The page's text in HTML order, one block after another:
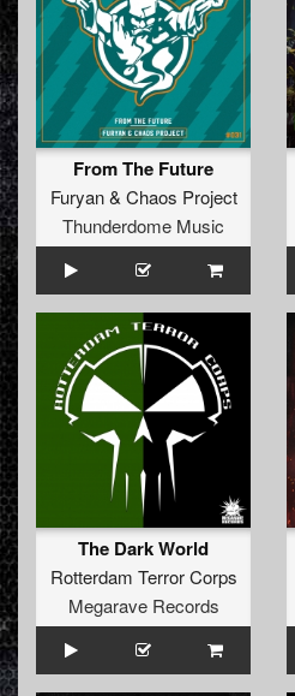
From The Future
Furyan& Chaos Project
Thunderdome Music
The Dark World
Rotterdam Terror Corps
Megarave Records